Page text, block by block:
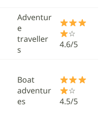
Adventur
e
traveller
s
☆
4.6/5
Boat
adventur
es
☆
4.5/5